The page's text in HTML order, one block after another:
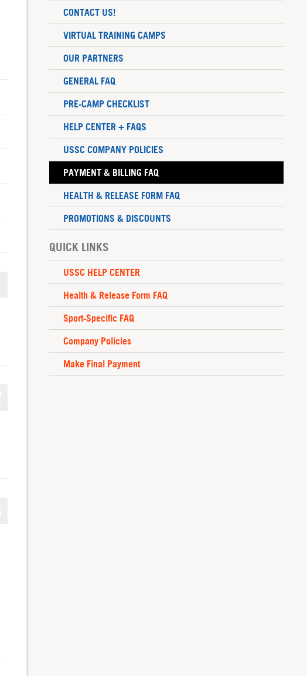
CONTACT US!
VIRTUAL TRAINING CAMPS
OUR PARTNERS
GENERAL FAQ
PRE-CAMP CHECKLIST
HELP CENTER + FAQS
USSC COMPANY POLICIES
PAYMENT & BILLING FAQ
HEALTH & RELEASE FORM FAQ
PROMOTIONS & DISCOUNTS
QUICK LINKS
USSC HELP CENTER
Health & Release Form FAQ
Sport-Specific FAQ
Company Policies
Make Final Payment